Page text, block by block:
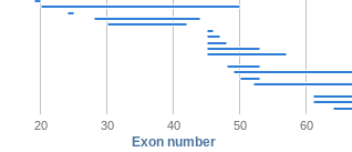
Exon number
20 30 40 50 60